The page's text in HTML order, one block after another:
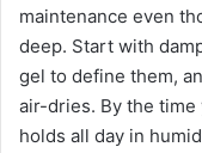
maintenance even
deep. Start with
gel to define them,
air-dries. By the time
holds all day in